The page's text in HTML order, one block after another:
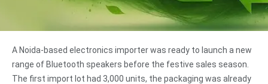
A Noida-based electronics importer was ready to launch a new
range of Bluetooth speakers before the festive sales season.
The first import lot had 3,000 units, the packaging was already